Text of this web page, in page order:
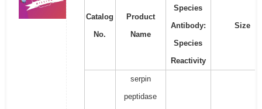
Catalog
No.
Product
Name
Species
Antibody:
Species
Reactivity
Size
serpin
peptidase